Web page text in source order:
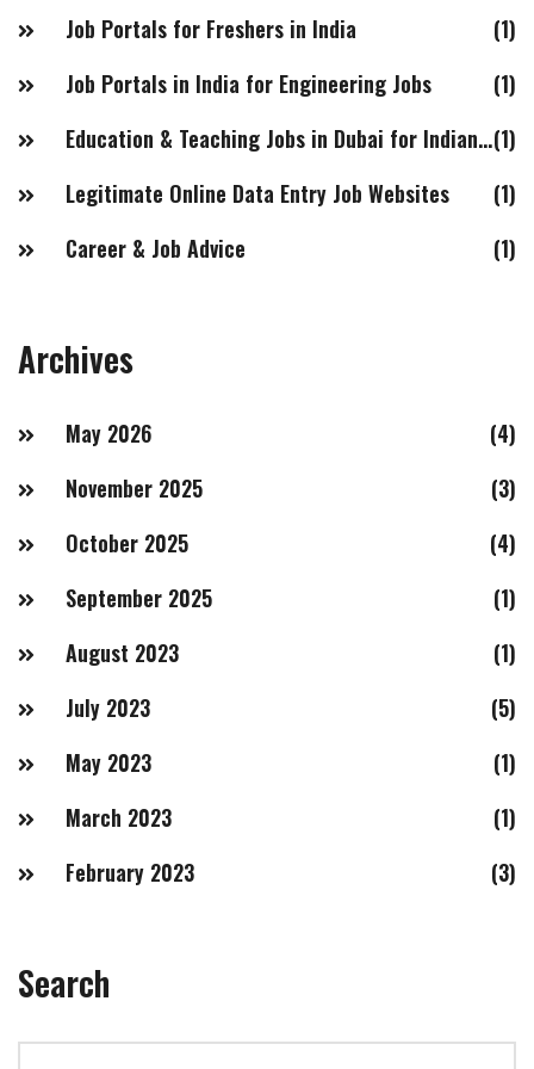
Job Portals for Freshers in India
(1)
Job Portals in India for Engineering Jobs
(1)
Education & Teaching Jobs in Dubai for Indian Females(1)
Legitimate Online Data Entry Job Websites
(1)
Career & Job Advice
(1)
Archives
May 2026
(4)
November 2025
(3)
October 2025
(4)
September 2025
(1)
August 2023
(1)
July 2023
(5)
May 2023
(1)
March 2023
(1)
February 2023
(3)
Search